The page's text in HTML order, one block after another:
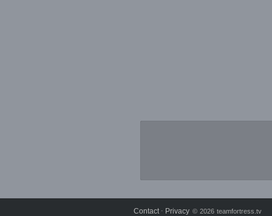
Contact ⋅ Privacy © 2026 teamfortress.tv